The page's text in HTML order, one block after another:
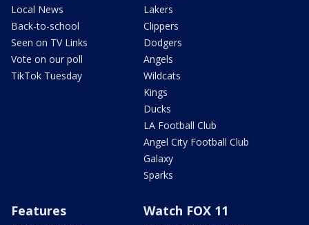
Local News
Back-to-school
Seen on TV Links
Vote on our poll
TikTok Tuesday
Lakers
Clippers
Dodgers
Angels
Wildcats
Kings
Ducks
LA Football Club
Angel City Football Club
Galaxy
Sparks
Features Watch FOX 11